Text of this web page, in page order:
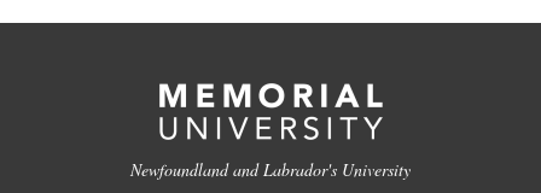
Newfoundland and Labrador's University